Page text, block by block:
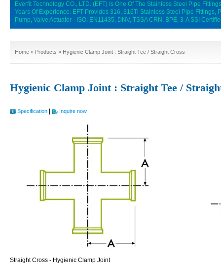
Everfit Technology CO., LTD. (EFT) Is One Of The Stainless Steel Pipe
Years Of Experience. EFT Provides 316, 316Ti Stainless Steel Pipe Fittings,
Pump, Valve Actuator - ISO, EN11435, DNV, TSSA CRN, BPE, 3-A SSI
Home » Products » Hygienic Clamp Joint : Straight Tee / Straight Cross
Hygienic Clamp Joint : Straight Tee /
Specification Inquire now
Straight Cross - Hygienic Clamp Joint